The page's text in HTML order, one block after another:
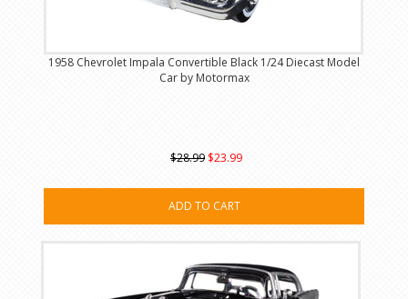
1958 Chevrolet Impala Convertible Black 1/24 Diecast Model
Car by Motormax
$28.99 $23.99
ADD TO CART